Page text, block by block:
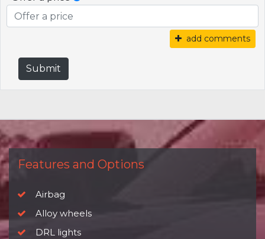
add comments
Submit
Features and Options
Airbag
Alloy wheels
DRL lights